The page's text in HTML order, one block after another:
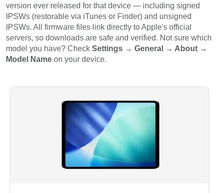
version ever released for that device — including signed
IPSWs (restorable via iTunes or Finder) and unsigned
IPSWs. All firmware files link directly to Apple's official
servers, so downloads are safe and verified. Not sure which
model you have? Check Settings → General → About →
Model Name on your device.